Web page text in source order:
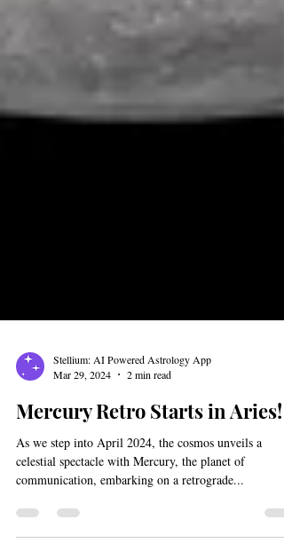
Mar 29, 2024
2 min read
Mercury Retro Starts in Aries!
As we step into April 2024, the cosmos unveils a
communication, embarking on a retrograde...